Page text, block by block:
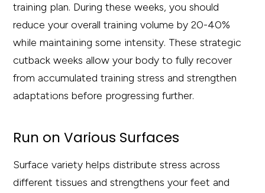
training plan. During these weeks, you should
reduce your overall training volume by 20-40%
while maintaining some intensity. These strategic
cutback weeks allow your body to fully recover
from accumulated training stress and strengthen
adaptations before progressing further.
Run on Various Surfaces
Surface variety helps distribute stress across
different tissues and strengthens your feet and